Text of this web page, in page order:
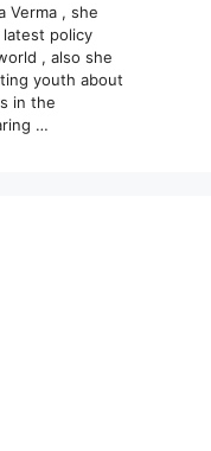
Verma , she
policy
, also she
youth about
in the
…